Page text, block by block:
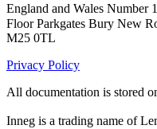
England and Wales Number
Floor Parkgates Bury New
M25 0TL
Privacy Policy
All documentation is stored
Inneg is a trading name of